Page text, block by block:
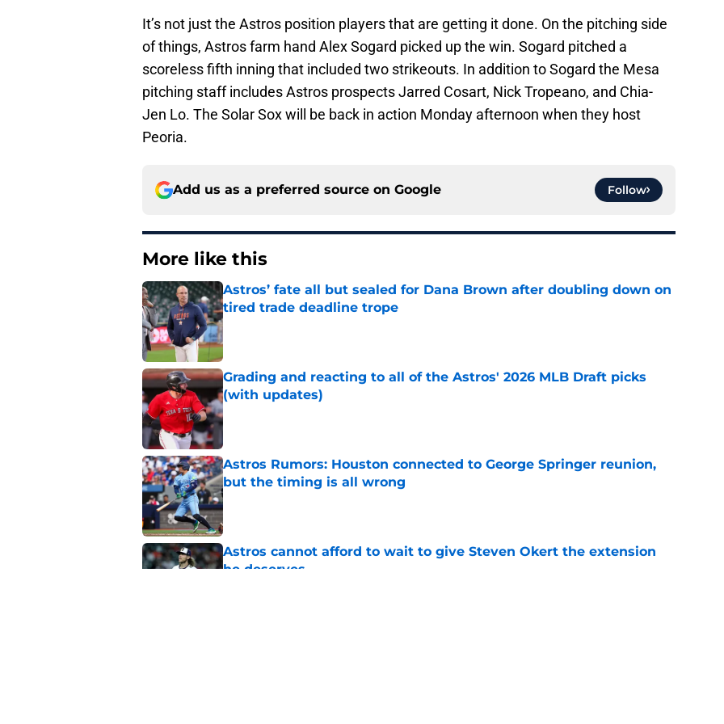
It’s not just the Astros position players that are getting it done. On the pitching side
of things, Astros farm hand Alex Sogard picked up the win. Sogard pitched a
scoreless fifth inning that included two strikeouts. In addition to Sogard the Mesa
pitching staff includes Astros prospects Jarred Cosart, Nick Tropeano, and Chia-
Jen Lo. The Solar Sox will be back in action Monday afternoon when they host
Peoria.
Add us as a preferred source on Google Follow
More like this
Astros’ fate all but sealed for Dana Brown after doubling down on
tired trade deadline trope
Published by on Invalid Date
Grading and reacting to all of the Astros' 2026 MLB Draft picks
(with updates)
Published by on Invalid Date
Astros Rumors: Houston connected to George Springer reunion,
but the timing is all wrong
Published by on Invalid Date
Astros cannot afford to wait to give Steven Okert the extension
he deserves